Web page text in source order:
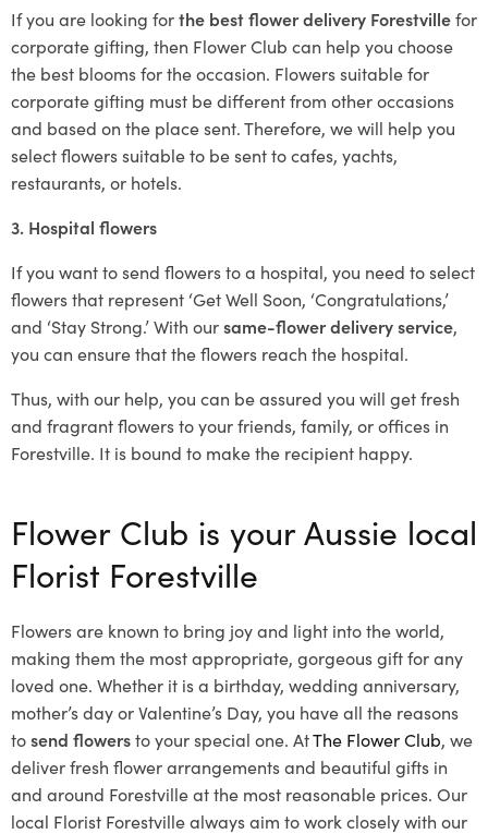
If you are looking forthe best flower delivery Forestvillefor
corporate gifting, then Flower Club can help you choose
the best blooms for the occasion. Flowers suitable for
corporate gifting must be different from other occasions
and based on the place sent. Therefore, we will help you
select flowers suitable to be sent to cafes, yachts,
restaurants, or hotels.
3. Hospital flowers
If you want to send flowers to a hospital, you need to select
flowers that represent ‘Get Well Soon, ‘Congratulations,’
and ‘Stay Strong.’ With oursame-flower delivery service,
you can ensure that the flowers reach the hospital.
Thus, with our help, you can be assured you will get fresh
and fragrant flowers to your friends, family, or offices in
Forestville. It is bound to make the recipient happy.
Flower Club is your Aussie local
Florist Forestville
Flowers are known to bring joy and light into the world,
making them the most appropriate, gorgeous gift for any
loved one. Whether it is a birthday, wedding anniversary,
mother’s day or Valentine’s Day, you have all the reasons
tosend flowersto your special one. AtThe Flower Club, we
deliver fresh flower arrangements and beautiful gifts in
and around Forestville at the most reasonable prices. Our
local Florist Forestvillealways aim to work closely with our